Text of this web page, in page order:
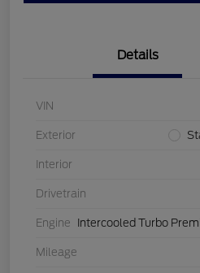
Details
VIN
Exterior
Interior
Drivetrain
Engine Intercooled Turbo
Mileage